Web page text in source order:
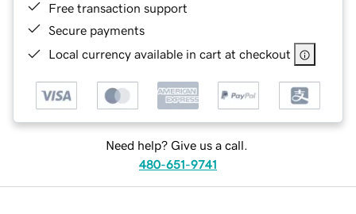
Free transaction support
Secure payments
Local currency available in cart at checkout
Need help? Give us a call.
480-651-9741